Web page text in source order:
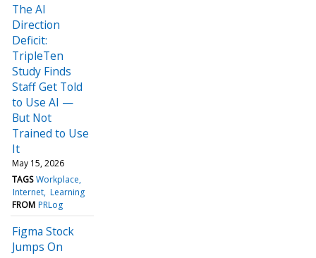
The AI
Direction
Deficit:
TripleTen
Study Finds
Staff Get Told
to Use AI —
But Not
Trained to Use
It
May 15, 2026
TAGS Workplace
Internet Learning
FROM PRLog
Figma Stock
Jumps On